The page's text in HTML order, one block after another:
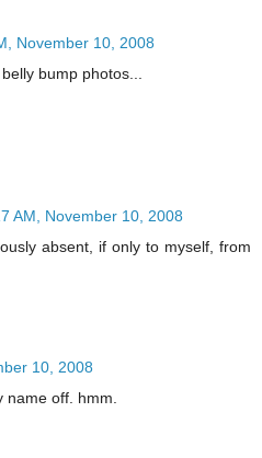
November 10, 2008
bump photos...
AM, November 10, 2008
absent, if only to myself, from
10, 2008
name off. hmm.